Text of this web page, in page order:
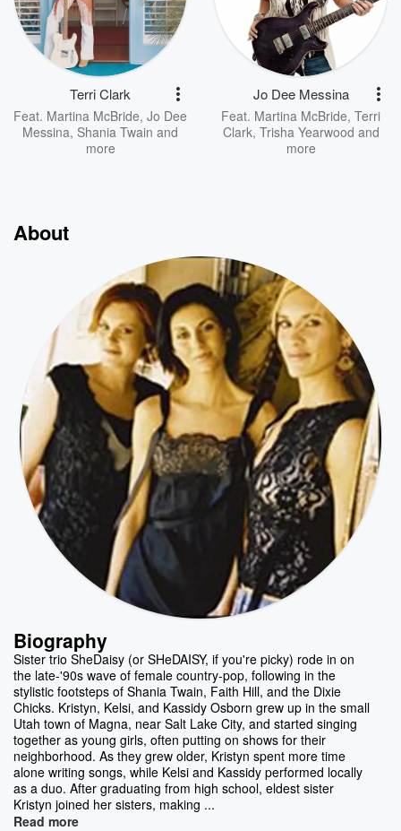
Terri Clark
Feat. Martina McBride, Jo Dee
Messina, Shania Twain and
more
Jo Dee Messina
Feat. Martina McBride, Terri
Clark, Trisha Yearwood and
more
About
Biography
Sister trio SheDaisy (or SHeDAISY, if you're picky) rode in on
the late-'90s wave of female country-pop, following in the
stylistic footsteps of Shania Twain, Faith Hill, and the Dixie
Chicks. Kristyn, Kelsi, and Kassidy Osborn grew up in the small
Utah town of Magna, near Salt Lake City, and started singing
together as young girls, often putting on shows for their
neighborhood. As they grew older, Kristyn spent more time
alone writing songs, while Kelsi and Kassidy performed locally
as a duo. After graduating from high school, eldest sister
Kristyn joined her sisters, making ...
Read more